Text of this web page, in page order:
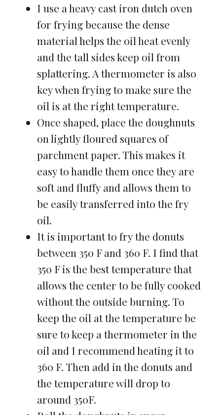
I use a heavy cast iron dutch oven
for frying because the dense
material helps the oil heat evenly
and the tall sides keep oil from
splattering. A thermometer is also
key when frying to make sure the
oil is at the right temperature.
Once shaped, place the doughnuts
on lightly floured squares of
parchment paper. This makes it
easy to handle them once they are
soft and fluffy and allows them to
be easily transferred into the fry
oil.
It is important to fry the donuts
between 350 F and 360 F. I find that
350 F is the best temperature that
allows the center to be fully cooked
without the outside burning. To
keep the oil at the temperature be
sure to keep a thermometer in the
oil and I recommend heating it to
360 F. Then add in the donuts and
the temperature will drop to
around 350F.